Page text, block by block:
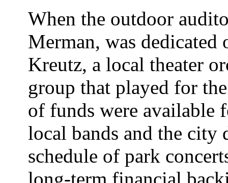
When the outdoor
Merman, was dedicated
Kreutz, a local theater
group that played for
of funds were available
local bands and the city
schedule of park